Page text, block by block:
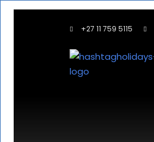
+27 11 759 5115